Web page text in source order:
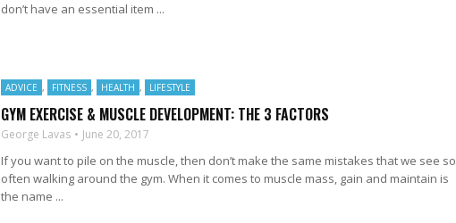
don’t have an essential item ...
ADVICE , FITNESS , HEALTH , LIFESTYLE
GYM EXERCISE & MUSCLE DEVELOPMENT: THE 3 FACTORS
George Lavas June 20, 2017
If you want to pile on the muscle, then don’t make the same mistakes that we see so
often walking around the gym. When it comes to muscle mass, gain and maintain is
the name ...